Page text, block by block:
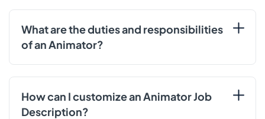
What are the duties and responsibilities
of an Animator?
How can I customize an Animator Job
Description?